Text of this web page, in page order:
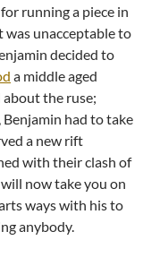
running a piece in
was unacceptable to
decided to
a middle aged
the ruse;
Benjamin had to take
a new rift
with their clash of
now take you on
ways with his to
anybody.